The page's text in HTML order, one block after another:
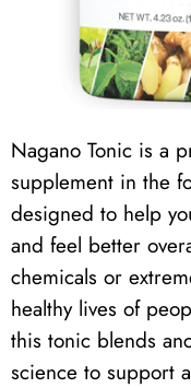
Nagano Tonic is a
supplement in the
designed to help
and feel better
chemicals or
healthy lives of
this tonic blends
science to support